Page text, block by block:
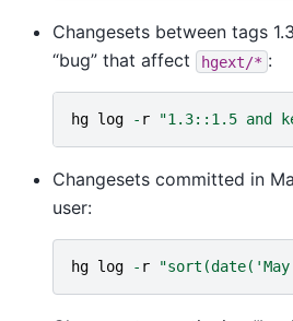
Changesets between tags
“bug” that affect
hgext/* :
hg log - r "1.3::1.5 and
Changesets committed in
user:
hg log - r